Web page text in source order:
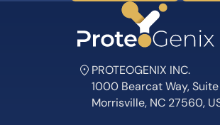
PROTEOGENIX INC.
1000 Bearcat Way,
Morrisville, NC 27560,